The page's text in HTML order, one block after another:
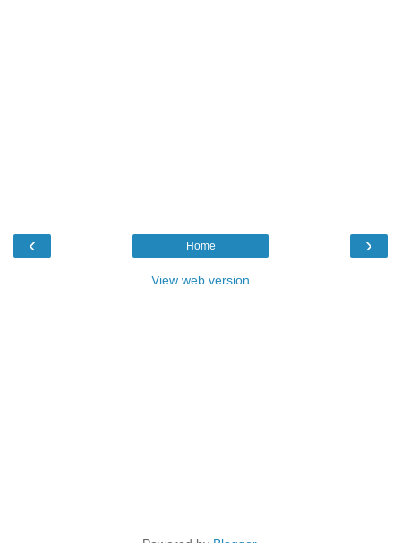
‹ ›
Home
View web version